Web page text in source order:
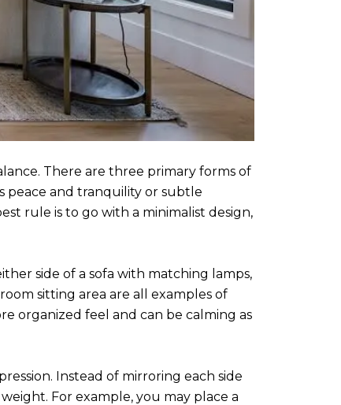
There are three primary forms of
peace and tranquility or subtle
rule is to go with a minimalist design,
side of a sofa with matching lamps,
sitting area are all examples of
organized feel and can be calming as
Instead of mirroring each side
For example, you may place a